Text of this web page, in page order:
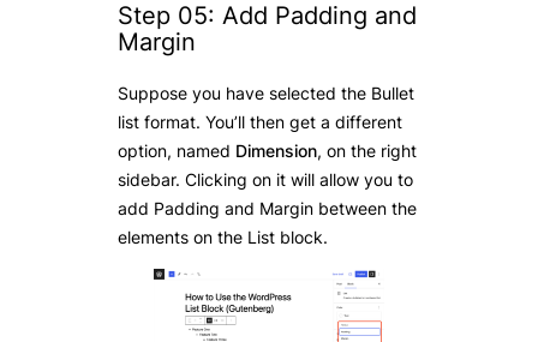
Step 05: Add Padding and
Margin
Suppose you have selected the Bullet
list format. You’ll then get a different
option, named Dimension, on the right
sidebar. Clicking on it will allow you to
add Padding and Margin between the
elements on the List block.